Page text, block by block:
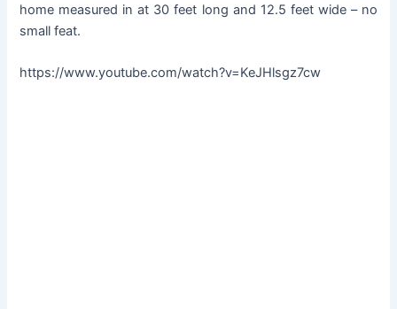
home measured in at 30 feet long and 12.5 feet wide – no
small feat.
https://www.youtube.com/watch?v=KeJHlsgz7cw